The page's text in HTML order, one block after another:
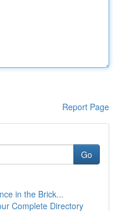
Report Page
Go
in the Brick...
Complete Directory